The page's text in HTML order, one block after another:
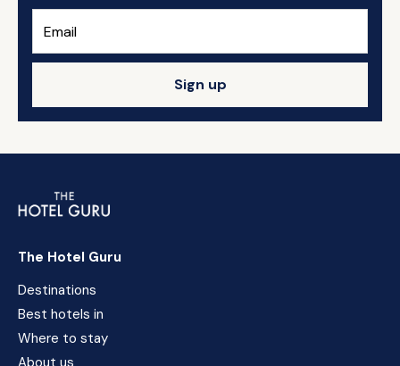
Sign up
The Hotel Guru
Destinations
Best hotels in
Where to stay
About us